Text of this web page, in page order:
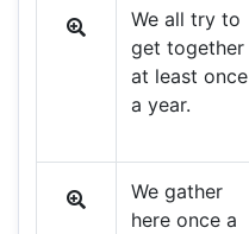
We all try to
get together
at least once
a year.
We gather
here once a